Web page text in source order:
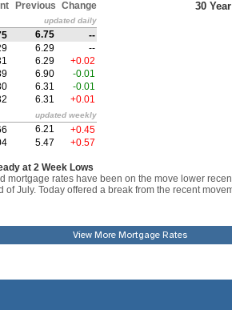
View More Mortgage Rates